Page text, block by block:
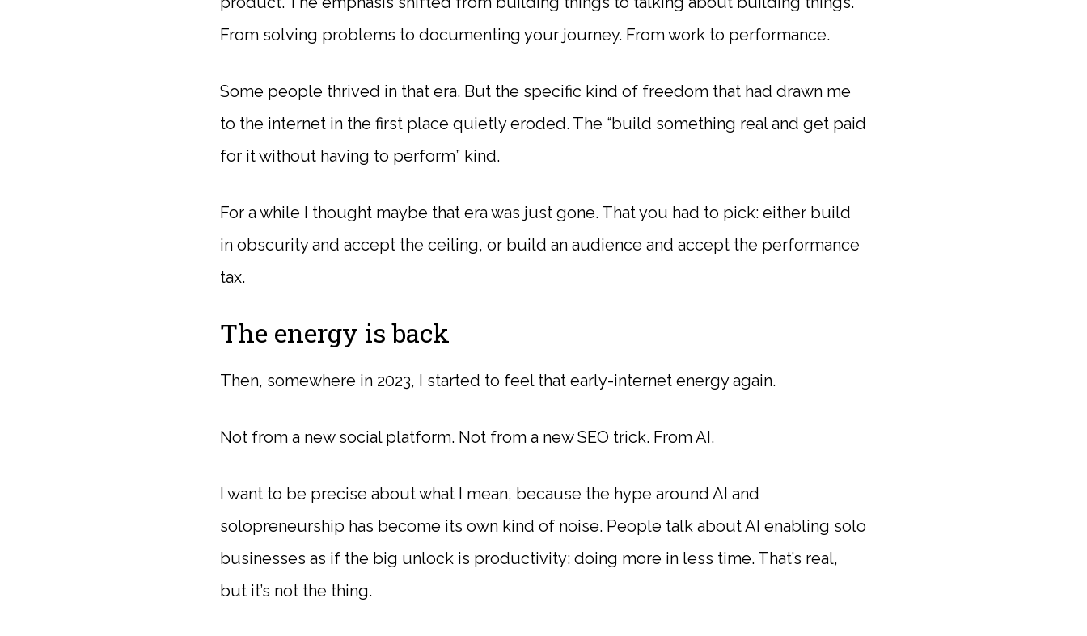
From solving problems to documenting your journey. From work to performance.
Some people thrived in that era. But the specific kind of freedom that had drawn me
to the internet in the first place quietly eroded. The “build something real and get paid
for it without having to perform” kind.
For a while I thought maybe that era was just gone. That you had to pick: either build
in obscurity and accept the ceiling, or build an audience and accept the performance
tax.
The energy is back
Then, somewhere in 2023, I started to feel that early-internet energy again.
Not from a new social platform. Not from a new SEO trick. From AI.
I want to be precise about what I mean, because the hype around AI and
solopreneurship has become its own kind of noise. People talk about AI enabling solo
businesses as if the big unlock is productivity: doing more in less time. That’s real,
but it’s not the thing.